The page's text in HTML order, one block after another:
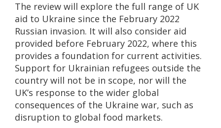
The review will explore the full range of UK
aid to Ukraine since the February 2022
Russian invasion. It will also consider aid
provided before February 2022, where this
provides a foundation for current activities.
Support for Ukrainian refugees outside the
country will not be in scope, nor will the
UK’s response to the wider global
consequences of the Ukraine war, such as
disruption to global food markets.